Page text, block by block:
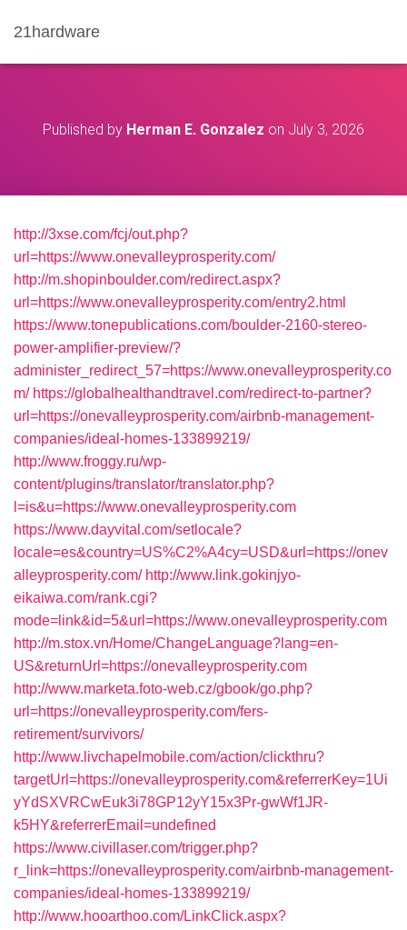
21hardware
Published by Herman E. Gonzalez on July 3, 2026
http://3xse.com/fcj/out.php?
url=https://www.onevalleyprosperity.com/
http://m.shopinboulder.com/redirect.aspx?
url=https://www.onevalleyprosperity.com/entry2.html
https://www.tonepublications.com/boulder-2160-stereo-
power-amplifier-preview/?
administer_redirect_57=https://www.onevalleyprosperity.co
m/ https://globalhealthandtravel.com/redirect-to-partner?
url=https://onevalleyprosperity.com/airbnb-management-
companies/ideal-homes-133899219/
http://www.froggy.ru/wp-
content/plugins/translator/translator.php?
l=is&u=https://www.onevalleyprosperity.com
https://www.dayvital.com/setlocale?
locale=es&country=US%C2%A4cy=USD&url=https://onev
alleyprosperity.com/ http://www.link.gokinjyo-
eikaiwa.com/rank.cgi?
mode=link&id=5&url=https://www.onevalleyprosperity.com
http://m.stox.vn/Home/ChangeLanguage?lang=en-
US&returnUrl=https://onevalleyprosperity.com
http://www.marketa.foto-web.cz/gbook/go.php?
url=https://onevalleyprosperity.com/fers-
retirement/survivors/
http://www.livchapelmobile.com/action/clickthru?
targetUrl=https://onevalleyprosperity.com&referrerKey=1Ui
yYdSXVRCwEuk3i78GP12yY15x3Pr-gwWf1JR-
k5HY&referrerEmail=undefined
https://www.civillaser.com/trigger.php?
r_link=https://onevalleyprosperity.com/airbnb-management-
companies/ideal-homes-133899219/
http://www.hooarthoo.com/LinkClick.aspx?